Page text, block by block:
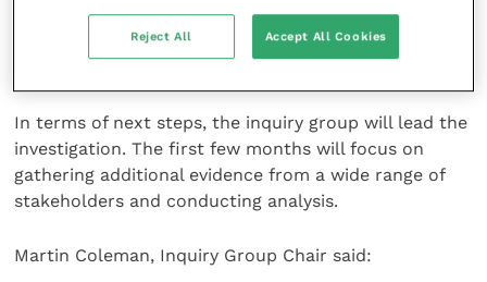
For further information and full tips can be found
In terms of next steps, the inquiry group will lead the
investigation. The first few months will focus on
gathering additional evidence from a wide range of
stakeholders and conducting analysis.
Martin Coleman, Inquiry Group Chair said:
Reject All Accept All Cookies